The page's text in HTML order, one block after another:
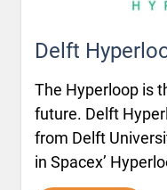
Delft
The Hyperloop is
future. Delft
from Delft
in Spacex’